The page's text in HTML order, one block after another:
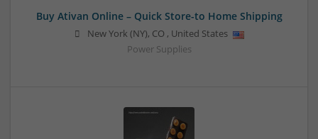
Buy Ativan Online – Quick Store-to Home Shipping
New York (NY), CO , United States
Power Supplies